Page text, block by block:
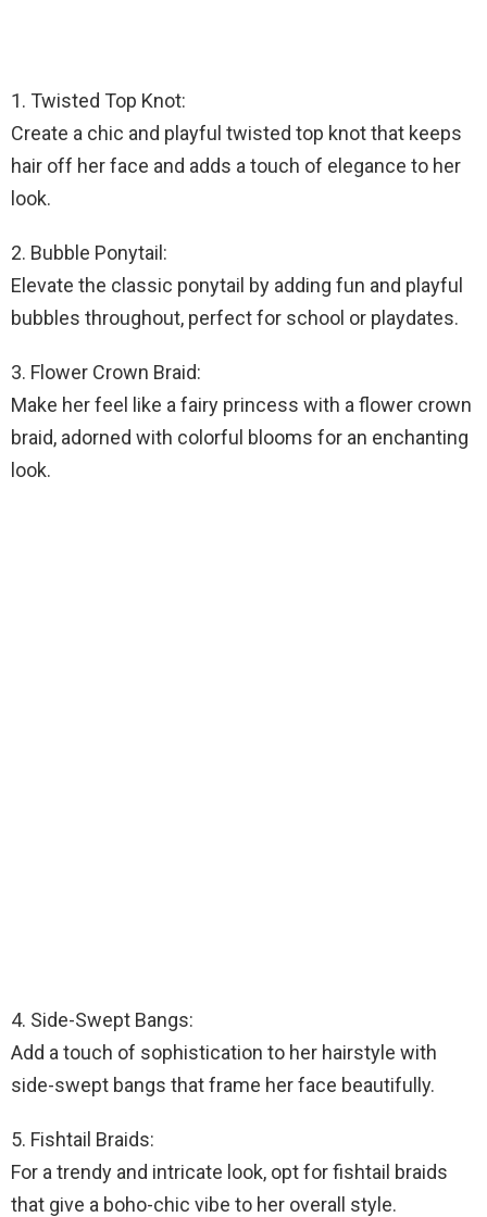
1. Twisted Top Knot:
Create a chic and playful twisted top knot that keeps
hair off her face and adds a touch of elegance to her
look.
2. Bubble Ponytail:
Elevate the classic ponytail by adding fun and playful
bubbles throughout, perfect for school or playdates.
3. Flower Crown Braid:
Make her feel like a fairy princess with a flower crown
braid, adorned with colorful blooms for an enchanting
look.
4. Side-Swept Bangs:
Add a touch of sophistication to her hairstyle with
side-swept bangs that frame her face beautifully.
5. Fishtail Braids:
For a trendy and intricate look, opt for fishtail braids
that give a boho-chic vibe to her overall style.